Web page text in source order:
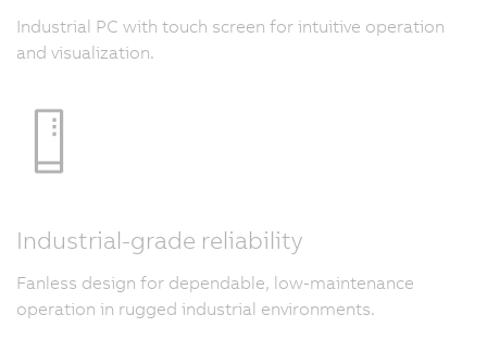
Industrial PC with touch screen for intuitive operation
and visualization.
Industrial-grade reliability
Fanless design for dependable, low-maintenance
operation in rugged industrial environments.